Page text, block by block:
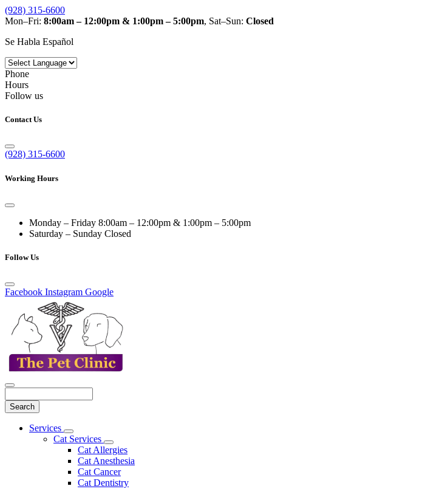
(928) 315-6600
Mon–Fri: 8:00am – 12:00pm & 1:00pm – 5:00pm, Sat–Sun: Closed
Se Habla Español
Phone
Hours
Follow us
Contact Us
(928) 315-6600
Working Hours
Monday – Friday 8:00am – 12:00pm & 1:00pm – 5:00pm
Saturday – Sunday Closed
Follow Us
Facebook Instagram Google
Main
Services
Toggle
Dropdown
Cat Services
Toggle
Dropdown
Cat Allergies
Cat Anesthesia
Cat Cancer
Cat Dentistry